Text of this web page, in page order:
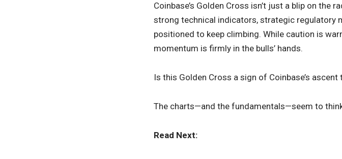
Coinbase’s Golden Cross isn’t just a blip on the
strong technical indicators, strategic regulatory
positioned to keep climbing. While caution is
momentum is firmly in the bulls’ hands.
Is this Golden Cross a sign of Coinbase’s
The charts—and the fundamentals—seem to
Read Next: